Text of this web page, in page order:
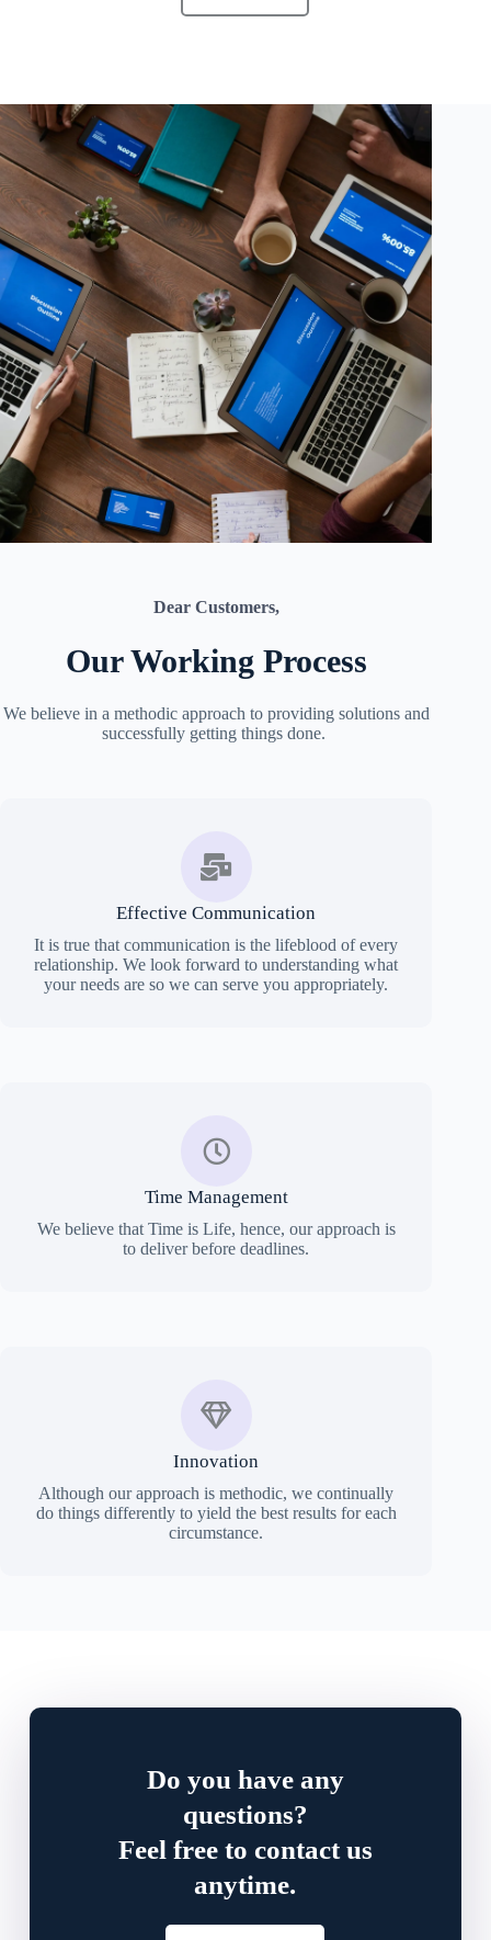
Dear Customers,
Our Working Process
We believe in a methodic approach to providing solutions and
successfully getting things done.
Effective Communication
It is true that communication is the lifeblood of every
relationship. We look forward to understanding what
your needs are so we can serve you appropriately.
Time Management
We believe that Time is Life, hence, our approach is
to deliver before deadlines.
Innovation
Although our approach is methodic, we continually
do things differently to yield the best results for each
circumstance.
Do you have any
questions?
Feel free to contact us
anytime.